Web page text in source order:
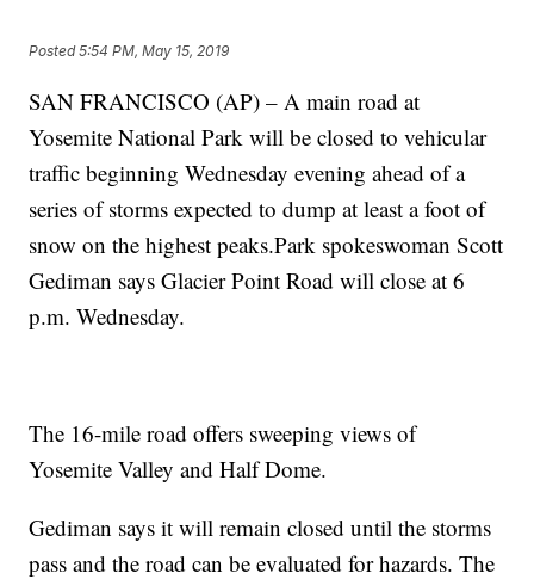
Posted5:54 PM, May 15, 2019
SAN FRANCISCO (AP) – A main road at
Yosemite National Park will be closed to vehicular
traffic beginning Wednesday evening ahead of a
series of storms expected to dump at least a foot of
snow on the highest peaks.Park spokeswoman Scott
Gediman says Glacier Point Road will close at 6
p.m. Wednesday.
The 16-mile road offers sweeping views of
Yosemite Valley and Half Dome.
Gediman says it will remain closed until the storms
pass and the road can be evaluated for hazards. The